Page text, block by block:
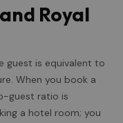
Royal
guest is equivalent to
When you book a
guest ratio is
a hotel room; you